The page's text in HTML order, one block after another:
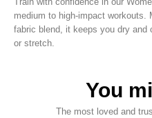
medium to high-impact
fabric blend, it keeps you dry and
or stretch.
You
The most loved and